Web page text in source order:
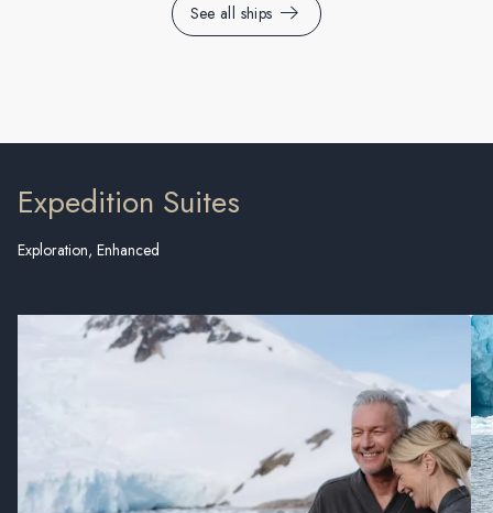
See all ships
Expedition Suites
Exploration, Enhanced